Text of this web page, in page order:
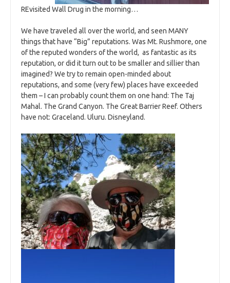
REvisited Wall Drug in the morning…
We have traveled all over the world, and seen MANY
things that have “Big” reputations. Was Mt. Rushmore, one
of the reputed wonders of the world, as fantastic as its
reputation, or did it turn out to be smaller and sillier than
imagined? We try to remain open-minded about
reputations, and some (very few) places have exceeded
them – I can probably count them on one hand: The Taj
Mahal. The Grand Canyon. The Great Barrier Reef. Others
have not: Graceland. Uluru. Disneyland.